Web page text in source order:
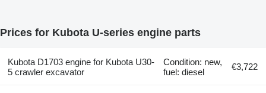
Prices for Kubota U-series engine parts
Kubota D1703 engine for Kubota U30-
5 crawler excavator
Condition: new,
fuel: diesel
€3,722